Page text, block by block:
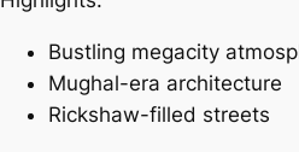
Bustling megacity
Mughal-era architecture
Rickshaw-filled streets